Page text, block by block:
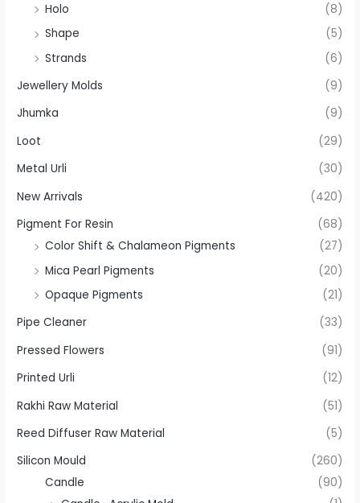
Holo
(8)
Shape
(5)
Strands
(6)
Jewellery Molds
(9)
Jhumka
(9)
Loot
(29)
Metal Urli
(30)
New Arrivals
(420)
Pigment For Resin
(68)
Color Shift & Chalameon Pigments
(27)
Mica Pearl Pigments
(20)
Opaque Pigments
(21)
Pipe Cleaner
(33)
Pressed Flowers
(91)
Printed Urli
(12)
Rakhi Raw Material
(51)
Reed Diffuser Raw Material
(5)
Silicon Mould
(260)
Candle
(90)